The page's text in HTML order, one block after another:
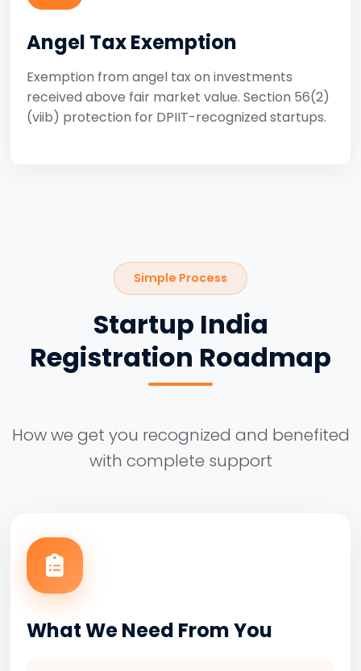
Angel Tax Exemption
Exemption from angel tax on investments
received above fair market value. Section 56(2)
(viib) protection for DPIIT-recognized startups.
Simple Process
Startup India
Registration Roadmap
How we get you recognized and benefited
with complete support
What We Need From You